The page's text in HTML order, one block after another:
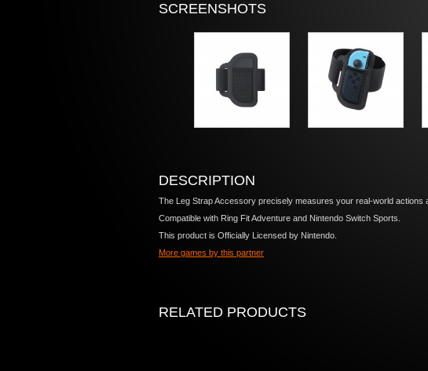
SCREENSHOTS
DESCRIPTION
The Leg Strap Accessory precisely measures your real-world actions
Compatible with Ring Fit Adventure and Nintendo Switch Sports.
This product is Officially Licensed by Nintendo.
More games by this partner
RELATED PRODUCTS